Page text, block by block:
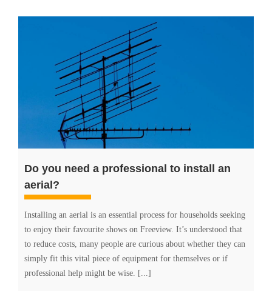
Do you need a professional to install an
aerial?
Installing an aerial is an essential process for households seeking
to enjoy their favourite shows on Freeview. It’s understood that
to reduce costs, many people are curious about whether they can
simply fit this vital piece of equipment for themselves or if
professional help might be wise. [...]